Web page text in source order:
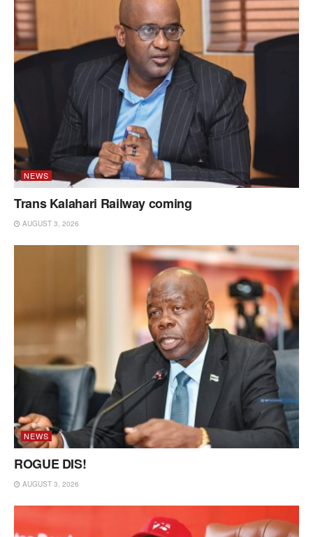
NEWS
Trans Kalahari Railway coming
AUGUST 3, 2026
NEWS
ROGUE DIS!
AUGUST 3, 2026